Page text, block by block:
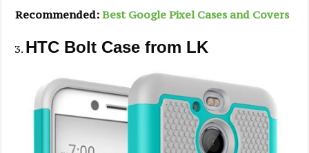
Recommended:Best Google Pixel Cases and Covers
HTC Bolt Case from LK